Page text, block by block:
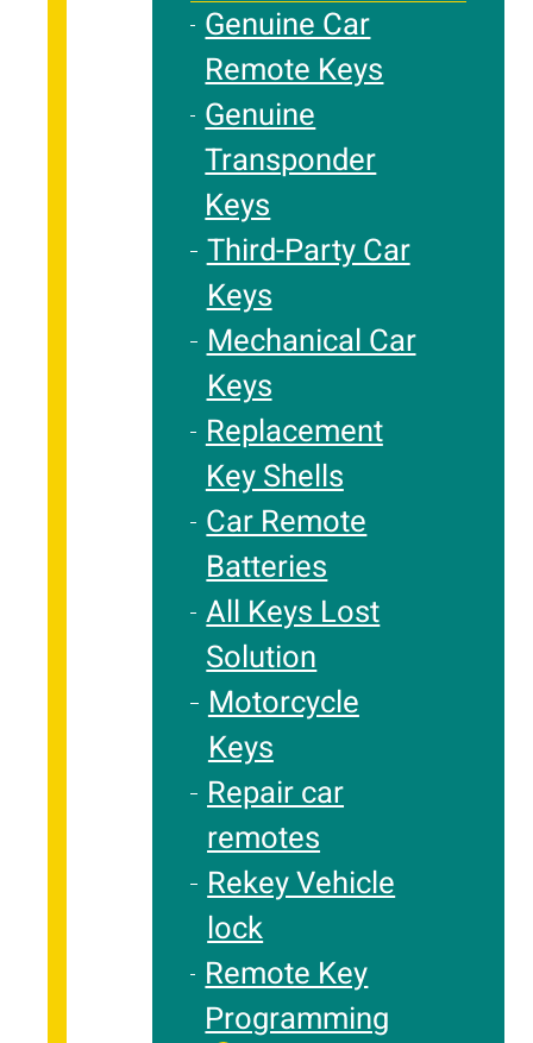
Genuine Car
Remote Keys
Genuine
Transponder
Keys
Third-Party Car
Keys
Mechanical Car
Keys
Replacement
Key Shells
Car Remote
Batteries
All Keys Lost
Solution
Motorcycle
Keys
Repair car
remotes
Rekey Vehicle
lock
Remote Key
Programming